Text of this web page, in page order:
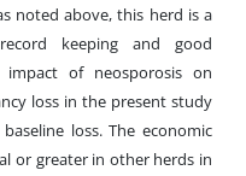
noted above, this herd is a
keeping and good
impact of neosporosis on
loss in the present study
loss. The economic
or greater in other herds in